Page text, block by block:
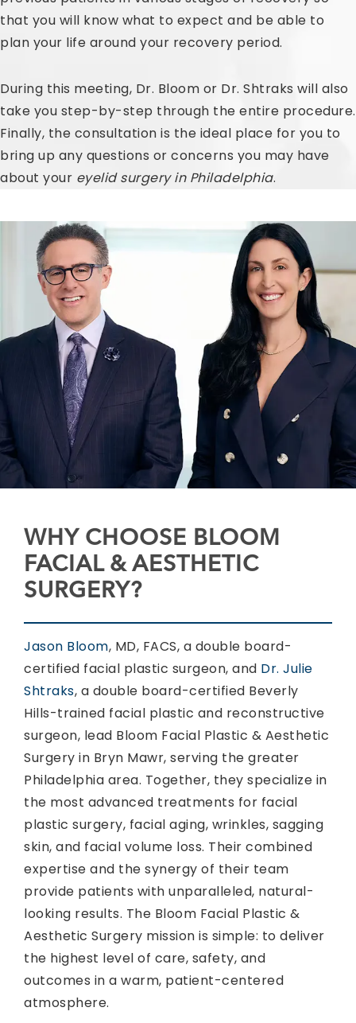
that you will know what to expect and be able to
plan your life around your recovery period.
During this meeting, Dr. Bloom or Dr. Shtraks will also
take you step-by-step through the entire procedure.
Finally, the consultation is the ideal place for you to
bring up any questions or concerns you may have
about your eyelid surgery in Philadelphia.
WHY CHOOSE BLOOM
FACIAL & AESTHETIC
SURGERY?
Jason Bloom, MD, FACS, a double board-
certified facial plastic surgeon, and Dr. Julie
Shtraks, a double board-certified Beverly
Hills-trained facial plastic and reconstructive
surgeon, lead Bloom Facial Plastic & Aesthetic
Surgery in Bryn Mawr, serving the greater
Philadelphia area. Together, they specialize in
the most advanced treatments for facial
plastic surgery, facial aging, wrinkles, sagging
skin, and facial volume loss. Their combined
expertise and the synergy of their team
provide patients with unparalleled, natural-
looking results. The Bloom Facial Plastic &
Aesthetic Surgery mission is simple: to deliver
the highest level of care, safety, and
outcomes in a warm, patient-centered
atmosphere.